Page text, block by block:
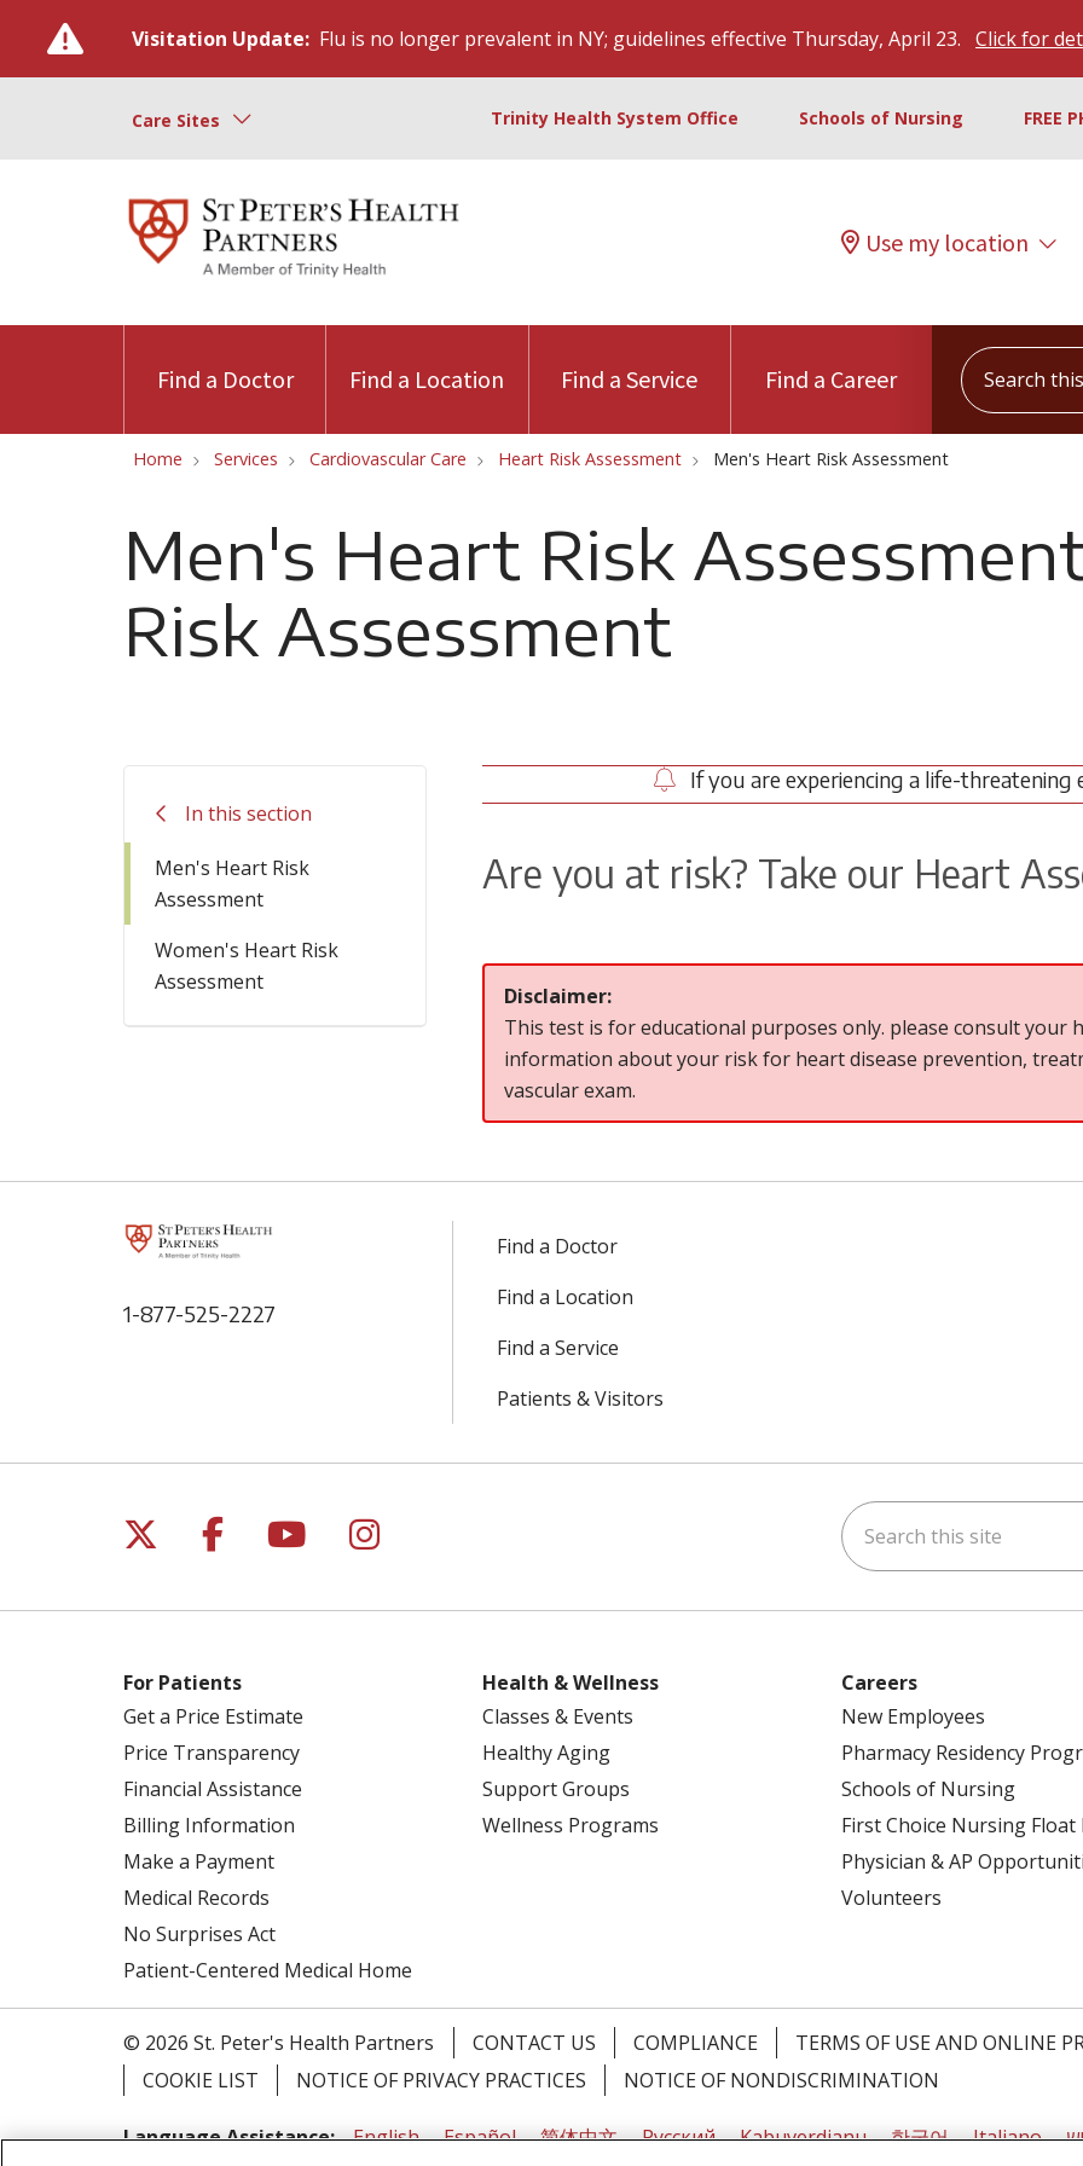
Visitation Update: Flu is no longer prevalent in NY; guidelines effective Thursday, April 23. Click for
Care Sites Trinity Health System Office Schools of Nursing FREE
Use my location
Find a Doctor Find a Location Find a Service Find a Career
Search this
Home Services Cardiovascular Care Heart Risk Assessment Men's Heart Risk Assessment
Men's Heart Risk
Risk Assessment
In this section
Men's Heart Risk
Assessment
Women's Heart Risk
Assessment
If you are experiencing a life-threatening
Are you at risk? Take our Heart
Disclaimer:
This test is for educational purposes only. please consult your
information about your risk for heart disease prevention,
vascular exam.
1-877-525-2227
Find a Doctor
Find a Location
Find a Service
Patients & Visitors
Follow us on X
Follow us on Facebook
Follow us on YouTube
Follow us on Instagram Search this site
For Patients
Get a Price Estimate
Price Transparency
Financial Assistance
Billing Information
Make a Payment
Medical Records
No Surprises Act
Patient-Centered Medical Home
Health & Wellness
Classes & Events
Healthy Aging
Support Groups
Wellness Programs
Careers
New Employees
Pharmacy Residency
Schools of Nursing
First Choice Nursing Float
Physician & AP
Volunteers
© 2026 St. Peter's Health Partners CONTACT US COMPLIANCE TERMS OF USE AND ONLINE
COOKIE LIST
NOTICE OF PRIVACY PRACTICES NOTICE OF NONDISCRIMINATION
Language Assistance: English Español 简体中文 Русский Kabuverdianu 한국어 Italiano